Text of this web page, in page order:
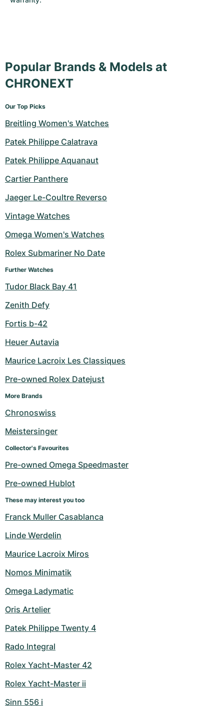
Popular Brands & Models at
CHRONEXT
Our Top Picks
Breitling Women's Watches
Patek Philippe Calatrava
Patek Philippe Aquanaut
Cartier Panthere
Jaeger Le-Coultre Reverso
Vintage Watches
Omega Women's Watches
Rolex Submariner No Date
Further Watches
Tudor Black Bay 41
Zenith Defy
Fortis b-42
Heuer Autavia
Maurice Lacroix Les Classiques
Pre-owned Rolex Datejust
More Brands
Chronoswiss
Meistersinger
Collector's Favourites
Pre-owned Omega Speedmaster
Pre-owned Hublot
These may interest you too
Franck Muller Casablanca
Linde Werdelin
Maurice Lacroix Miros
Nomos Minimatik
Omega Ladymatic
Oris Artelier
Patek Philippe Twenty 4
Rado Integral
Rolex Yacht-Master 42
Rolex Yacht-Master ii
Sinn 556 i